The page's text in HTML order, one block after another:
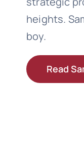
heights.
boy.
Read